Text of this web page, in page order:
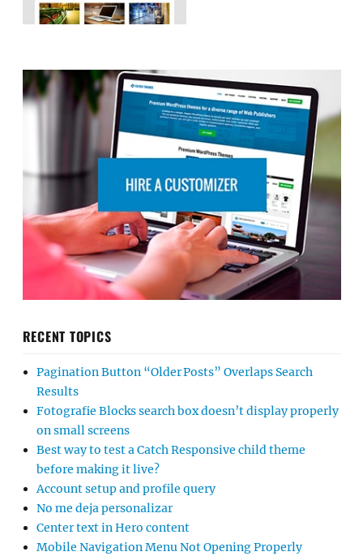
RECENT TOPICS
Pagination Button “Older Posts” Overlaps Search
Results
Fotografie Blocks search box doesn’t display properly
on small screens
Best way to test a Catch Responsive child theme
before making it live?
Account setup and profile query
No me deja personalizar
Center text in Hero content
Mobile Navigation Menu Not Opening Properly